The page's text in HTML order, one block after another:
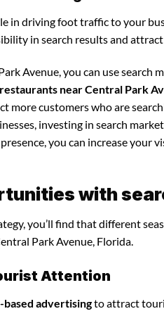
in driving foot traffic to your
in search results and
Avenue, you can use search
restaurants near Central Park
more customers who are
investing in search
you can increase your
with
you’ll find that different
Park Avenue, Florida.
Attention
based advertisingto attract